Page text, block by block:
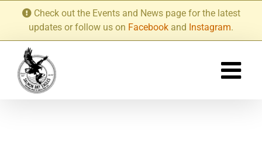
content
Check out the Events and News page for the latest
updates or follow us on Facebook and Instagram.